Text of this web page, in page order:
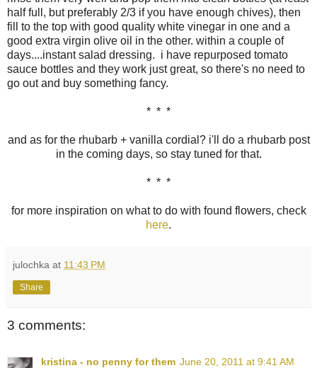
half full, but preferably 2/3 if you have enough chives), then
fill to the top with good quality white vinegar in one and a
good extra virgin olive oil in the other. within a couple of
days....instant salad dressing. i have repurposed tomato
sauce bottles and they work just great, so there's no need to
go out and buy something fancy.
* * *
and as for the rhubarb + vanilla cordial? i'll do a rhubarb post
in the coming days, so stay tuned for that.
* * *
for more inspiration on what to do with found flowers, check
here.
julochka at 11:43 PM
Share
3 comments:
kristina - no penny for them June 20, 2011 at 9:41 AM